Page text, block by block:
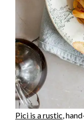
Pici is a rustic,